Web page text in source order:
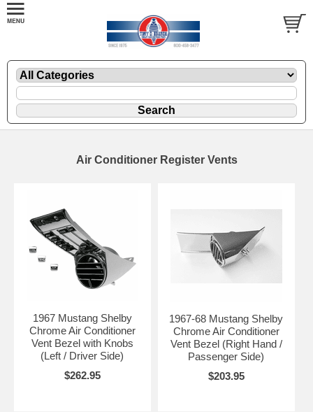
Air Conditioner Register Vents
1967 Mustang Shelby
Chrome Air Conditioner
Vent Bezel with Knobs
(Left / Driver Side)
$262.95
1967-68 Mustang Shelby
Chrome Air Conditioner
Vent Bezel (Right Hand /
Passenger Side)
$203.95